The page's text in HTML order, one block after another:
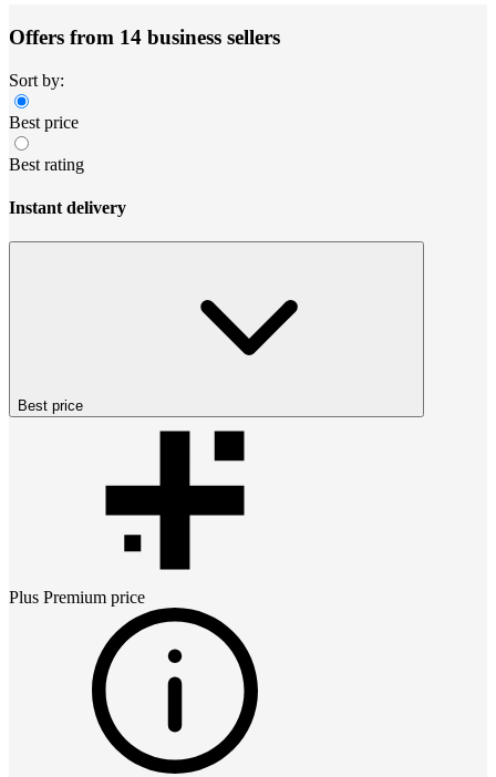
Offers from 14 business sellers
Sort by:
Best price
Best rating
Instant delivery
Best price
Plus Premium price